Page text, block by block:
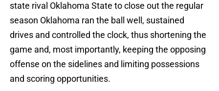
state rival Oklahoma State to close out the regular
season Oklahoma ran the ball well, sustained
drives and controlled the clock, thus shortening the
game and, most importantly, keeping the opposing
offense on the sidelines and limiting possessions
and scoring opportunities.